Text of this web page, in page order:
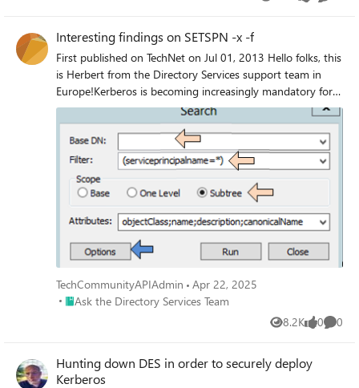
Interesting findings on SETSPN -x -f
First published on TechNet on Jul 01, 2013 Hello folks, this
is Herbert from the Directory Services support team in
Europe!Kerberos is becoming increasingly mandatory for
really cool features such as Protocol Transition.
TechCommunityAPIAdmin
Apr 22, 2025
Place Ask the Directory Services Team
Ask the Directory Services Team
8.2K
Views 0
likes 0
Hunting down DES in order to securely deploy
Kerberos